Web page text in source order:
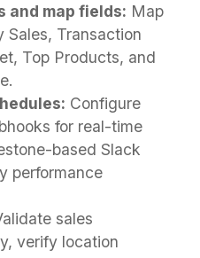
and map fields: Map
Sales, Transaction
Top Products, and
Configure
for real-time
based Slack
performance
sales
verify location